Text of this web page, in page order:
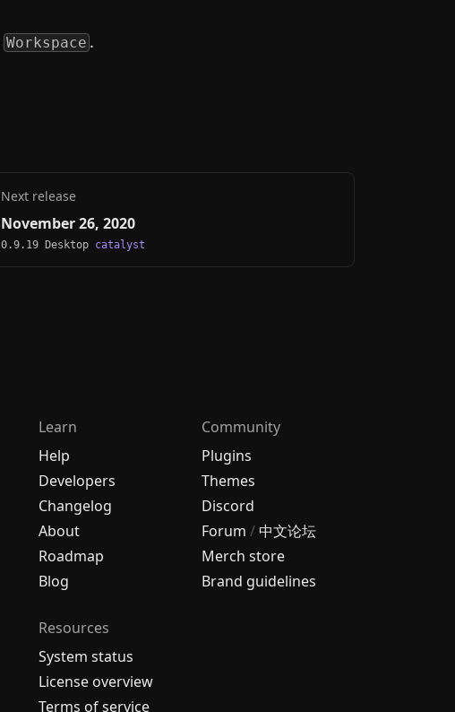
Workspace .
Next release
November 26, 2020
0.9.19 Desktop catalyst
Learn
Help
Developers
Changelog
About
Roadmap
Blog
Resources
System status
License overview
Terms of service
Community
Plugins
Themes
Discord
Forum /中文论坛
Merch store
Brand guidelines